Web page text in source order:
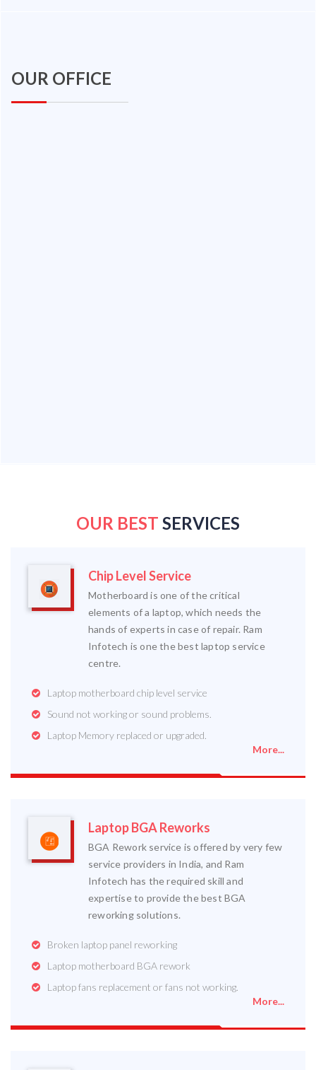
OUR OFFICE
OUR BEST SERVICES
Chip Level Service
Motherboard is one of the critical
elements of a laptop, which needs the
hands of experts in case of repair. Ram
Infotech is one the best laptop service
centre.
Laptop motherboard chip level service
Sound not working or sound problems.
Laptop Memory replaced or upgraded.
More...
Laptop BGA Reworks
BGA Rework service is offered by very few
service providers in India, and Ram
Infotech has the required skill and
expertise to provide the best BGA
reworking solutions.
Broken laptop panel reworking
Laptop motherboard BGA rework
Laptop fans replacement or fans not working.
More...